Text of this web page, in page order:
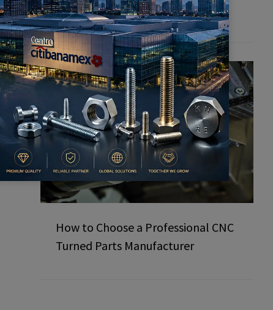
Parts: How to Prevent
How to Choose a Professional CNC
Turned Parts Manufacturer